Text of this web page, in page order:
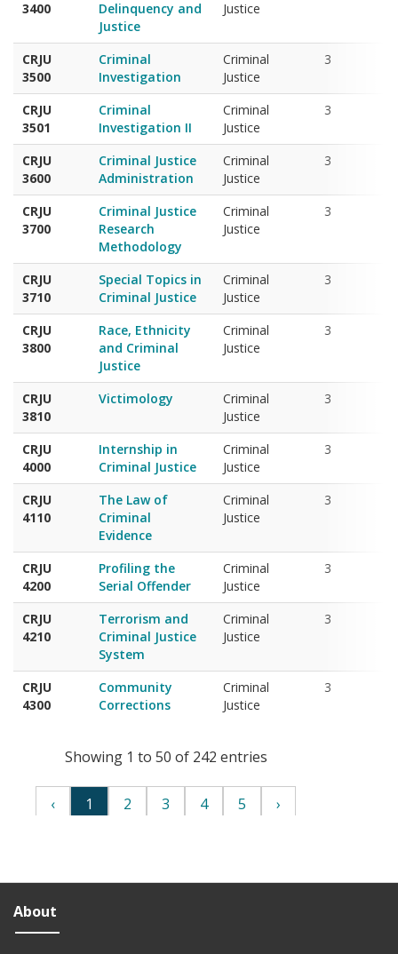
3500
Criminal
Investigation
Justice
CRJU
3501
Criminal
Investigation II
Criminal
Justice
CRJU
3600
Criminal Justice
Administration
Criminal
Justice
CRJU
3700
Criminal Justice
Research
Methodology
Criminal
Justice
3710
Special Topics in
Criminal Justice
Justice
CRJU
3800
Race, Ethnicity
and Criminal
Justice
Criminal
Justice
3810
Victimology
Justice
CRJU
4000
Criminal Justice
Criminal
Justice
CRJU
4110
The Law of
Criminal
Evidence
Criminal
Justice
4200
Profiling the
Serial Offender
Justice
CRJU
4210
Terrorism and
Criminal Justice
System
Criminal
Justice
4300
Community
Corrections
Justice
About
Institutions